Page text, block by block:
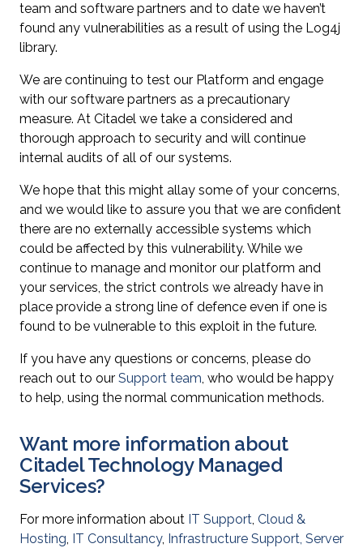
team and software partners and to date we haven’t
found any vulnerabilities as a result of using the Log4j
library.
We are continuing to test our Platform and engage
with our software partners as a precautionary
measure. At Citadel we take a considered and
thorough approach to security and will continue
internal audits of all of our systems.
We hope that this might allay some of your concerns,
and we would like to assure you that we are confident
there are no externally accessible systems which
could be affected by this vulnerability. While we
continue to manage and monitor our platform and
your services, the strict controls we already have in
place provide a strong line of defence even if one is
found to be vulnerable to this exploit in the future.
If you have any questions or concerns, please do
reach out to our Support team, who would be happy
to help, using the normal communication methods.
Want more information about
Citadel Technology Managed
Services?
For more information about IT Support, Cloud &
Hosting, IT Consultancy, Infrastructure Support, Server